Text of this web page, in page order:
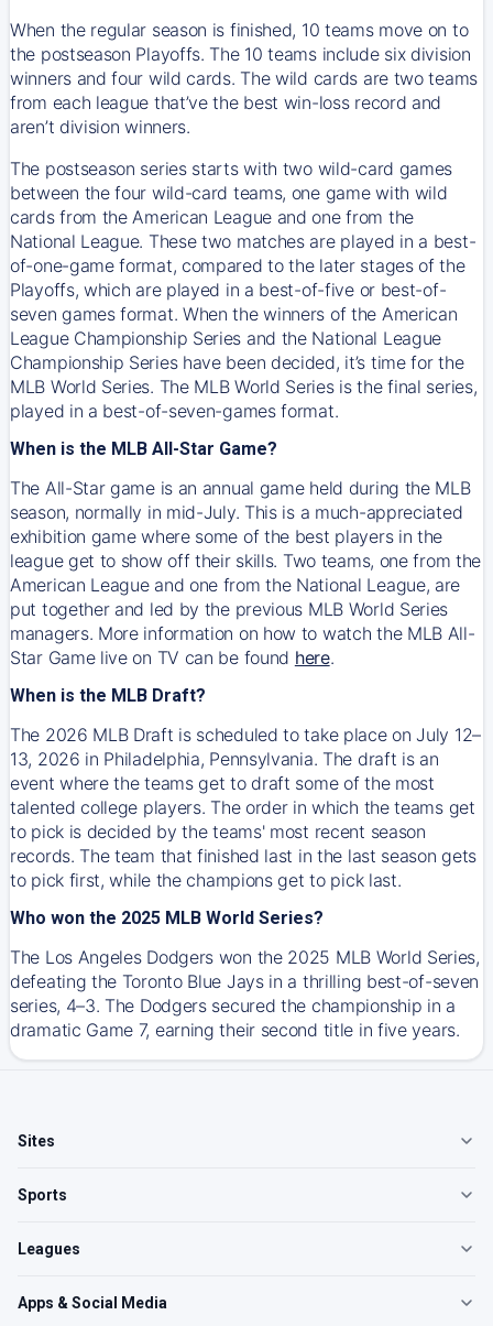
When the regular season is finished, 10 teams move on to
the postseason Playoffs. The 10 teams include six division
winners and four wild cards. The wild cards are two teams
from each league that’ve the best win-loss record and
aren’t division winners.
The postseason series starts with two wild-card games
between the four wild-card teams, one game with wild
cards from the American League and one from the
National League. These two matches are played in a best-
of-one-game format, compared to the later stages of the
Playoffs, which are played in a best-of-five or best-of-
seven games format. When the winners of the American
League Championship Series and the National League
Championship Series have been decided, it’s time for the
MLB World Series. The MLB World Series is the final series,
played in a best-of-seven-games format.
When is the MLB All-Star Game?
The All-Star game is an annual game held during the MLB
season, normally in mid-July. This is a much-appreciated
exhibition game where some of the best players in the
league get to show off their skills. Two teams, one from the
American League and one from the National League, are
put together and led by the previous MLB World Series
managers. More information on how to watch the MLB All-
Star Game live on TV can be found here.
When is the MLB Draft?
The 2026 MLB Draft is scheduled to take place on July 12–
13, 2026 in Philadelphia, Pennsylvania. The draft is an
event where the teams get to draft some of the most
talented college players. The order in which the teams get
to pick is decided by the teams' most recent season
records. The team that finished last in the last season gets
to pick first, while the champions get to pick last.
Who won the 2025 MLB World Series?
The Los Angeles Dodgers won the 2025 MLB World Series,
defeating the Toronto Blue Jays in a thrilling best-of-seven
series, 4–3. The Dodgers secured the championship in a
dramatic Game 7, earning their second title in five years.
Sites
Sports
Leagues
Apps & Social Media